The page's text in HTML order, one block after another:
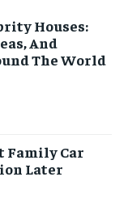
Houses:
And
The World
Family Car
Later